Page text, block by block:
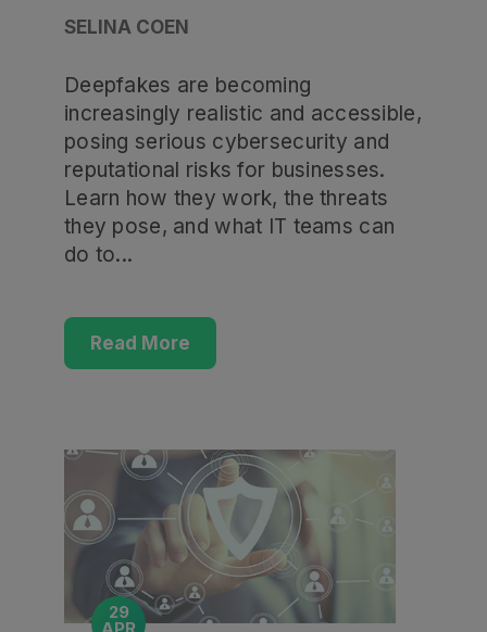
SELINA COEN
Deepfakes are becoming
increasingly realistic and accessible,
posing serious cybersecurity and
reputational risks for businesses.
Learn how they work, the threats
they pose, and what IT teams can
do to...
Read More
29